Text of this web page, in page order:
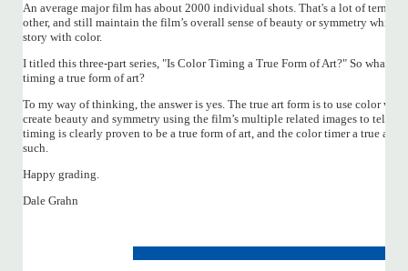
An average major film has about 2000 individual shots. That's a lot of terms
other, and still maintain the film’s overall sense of beauty or symmetry while
story with color.
I titled this three-part series, "Is Color Timing a True Form of Art?" So what
timing a true form of art?
To my way of thinking, the answer is yes. The true art form is to use color
create beauty and symmetry using the film’s multiple related images to tell a
timing is clearly proven to be a true form of art, and the color timer a true
such.
Happy grading.
Dale Grahn